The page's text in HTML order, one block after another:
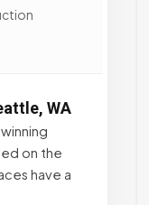
WA
on the
have a